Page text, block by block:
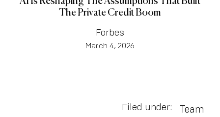
The Private Credit Boom
Forbes
March 4, 2026
Filed under: Team